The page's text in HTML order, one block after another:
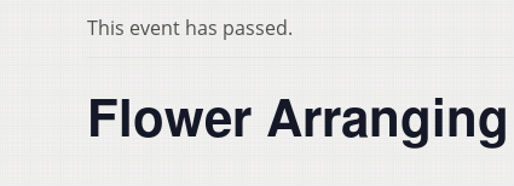
This event has passed.
Flower